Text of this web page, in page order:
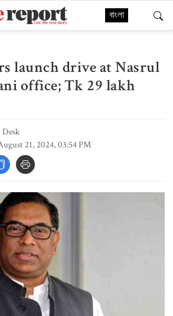
বাংলা
launch drive at Nasrul
office; Tk 29 lakh
21, 2024, 03:54 PM